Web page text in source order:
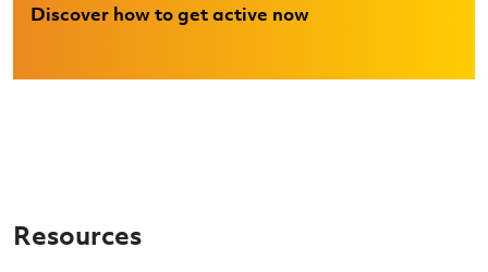
Discover how to get active now
Resources